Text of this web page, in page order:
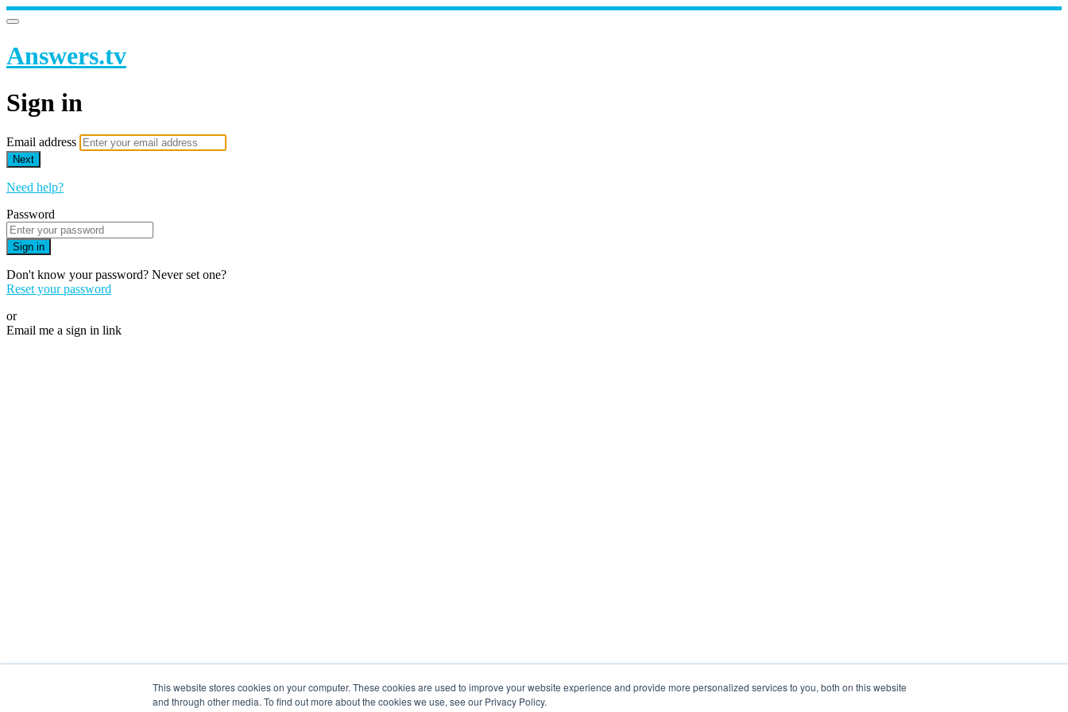
This website stores cookies on your computer. These cookies are used to improve your website experience and provide more personalized services to you, both on this website
and through other media. To find out more about the cookies we use, see our Privacy Policy.
Answers.tv
Sign in
Email address
Next
Need help?
Password
Sign in
Don't know your password? Never set one?
Reset your password
or
Email me a sign in link